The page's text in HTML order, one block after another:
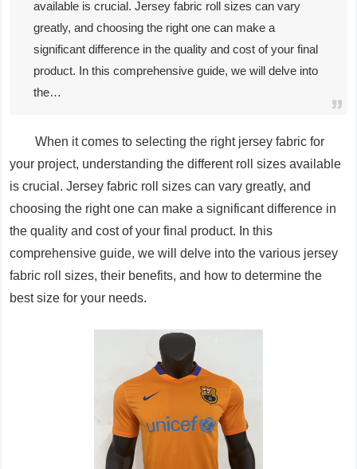
available is crucial. Jersey fabric roll sizes can vary
greatly, and choosing the right one can make a
significant difference in the quality and cost of your final
product. In this comprehensive guide, we will delve into
the…
When it comes to selecting the right jersey fabric for
your project, understanding the different roll sizes available
is crucial. Jersey fabric roll sizes can vary greatly, and
choosing the right one can make a significant difference in
the quality and cost of your final product. In this
comprehensive guide, we will delve into the various jersey
fabric roll sizes, their benefits, and how to determine the
best size for your needs.